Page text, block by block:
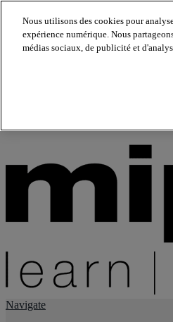
About us
Navigate
Nous utilisons des cookies pour
expérience numérique. Nous
médias sociaux, de publicité et